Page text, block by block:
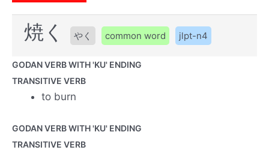
焼く やく common word jlpt-n4
GODAN VERB WITH 'KU' ENDING
TRANSITIVE VERB
to burn
GODAN VERB WITH 'KU' ENDING
TRANSITIVE VERB